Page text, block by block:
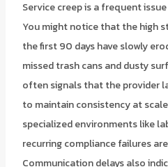
Service creep is a frequent
You might notice that the high
the first 90 days have slowly
missed trash cans and dusty
often signals that the provider
to maintain consistency at
specialized environments like
recurring compliance failures
Communication delays also